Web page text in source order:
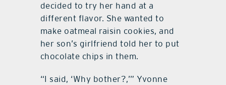
decided to try her hand at a
different flavor. She wanted to
make oatmeal raisin cookies, and
her son’s girlfriend told her to put
chocolate chips in them.
“I said, ‘Why bother?,’” Yvonne